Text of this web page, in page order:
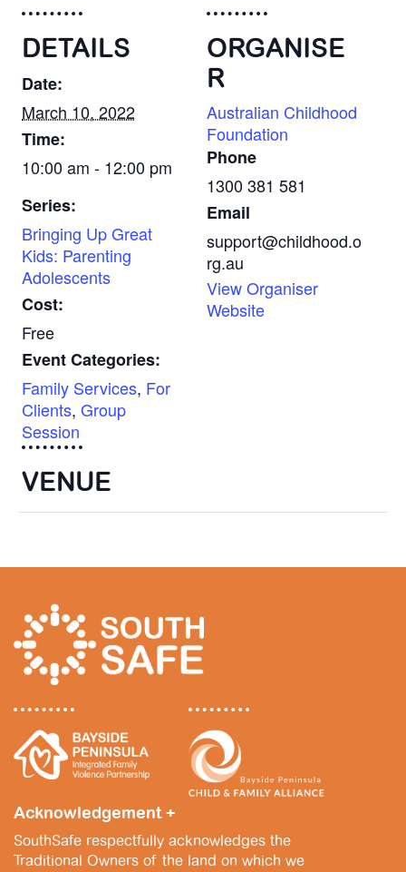
DETAILS
Date:
March 10, 2022
Time:
10:00 am - 12:00 pm
Series:
Bringing Up Great
Kids: Parenting
Adolescents
Cost:
Free
Event Categories:
Family Services, For
Clients,Group
Session
VENUE
ORGANISE
R
Australian Childhood
Foundation
Phone
1300 381 581
Email
support@childhood.o
rg.au
View Organiser
Website
Acknowledgement +
SouthSafe respectfully acknowledges the
Traditional Owners of the land on which we